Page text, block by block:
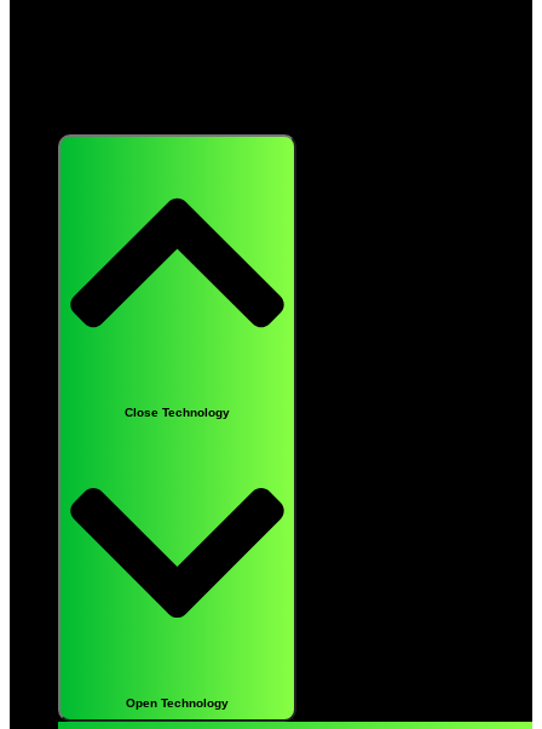
Close Technology
Open Technology